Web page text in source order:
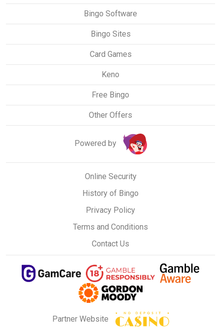
Bingo Software
Bingo Sites
Card Games
Keno
Free Bingo
Other Offers
Powered by
Online Security
History of Bingo
Privacy Policy
Terms and Conditions
Contact Us
Partner Website